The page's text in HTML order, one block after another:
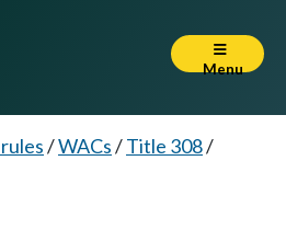
Menu
/WACs/Title 308/